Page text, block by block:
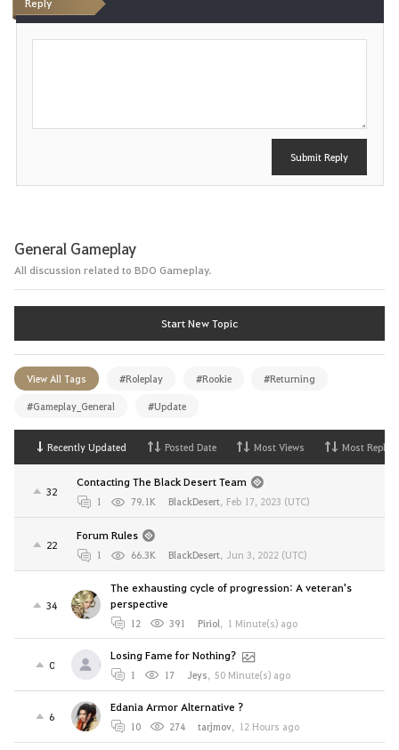
Reply
P
Submit Reply
General Gameplay
All discussion related to BDO Gameplay.
Start New Topic
View All Tags #Roleplay #Rookie #Returning
#Gameplay_General #Update
Recently Updated Posted Date Most Views Most Replies
32
Contacting The Black Desert Team
1 79.1K BlackDesert, Feb 17, 2023 (UTC)
22
Forum Rules
1 66.3K BlackDesert, Jun 3, 2022 (UTC)
34
The exhausting cycle of progression: A veteran's
perspective
12 391 Piriol, 1 Minute(s) ago
0
Losing Fame for Nothing?
1 17 Jeys, 50 Minute(s) ago
6
Edania Armor Alternative ?
10 274 tarjmov, 12 Hours ago